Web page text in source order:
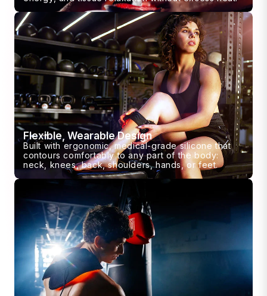
Flexible, Wearable Design
Built with ergonomic, medical-grade silicone that
contours comfortably to any part of the body:
neck, knees, back, shoulders, hands, or feet.